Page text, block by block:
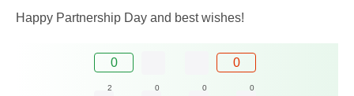
Happy Partnership Day and best wishes!
0 0
2 0 0 0